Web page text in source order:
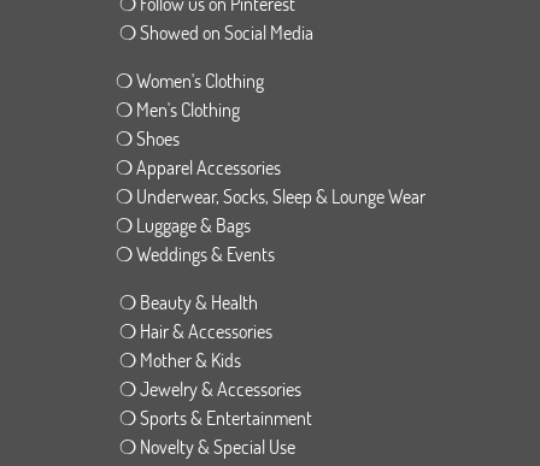
❍ Showed on Social Media
❍ Women's Clothing
❍ Men's Clothing
❍ Shoes
❍ Apparel Accessories
❍ Underwear, Socks, Sleep & Lounge Wear
❍ Luggage & Bags
❍ Weddings & Events
❍ Beauty & Health
❍ Hair & Accessories
❍ Mother & Kids
❍ Jewelry & Accessories
❍ Sports & Entertainment
❍ Novelty & Special Use